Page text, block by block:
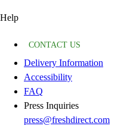
Help
CONTACT US
Delivery Information
Accessibility
FAQ
Press Inquiries
press@freshdirect.com